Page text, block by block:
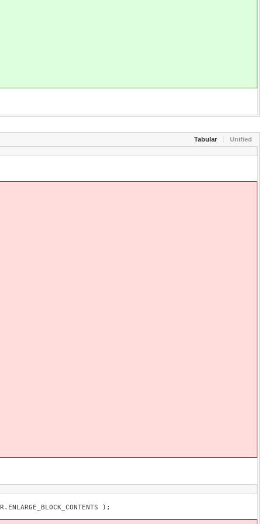
Tabular Unified
);